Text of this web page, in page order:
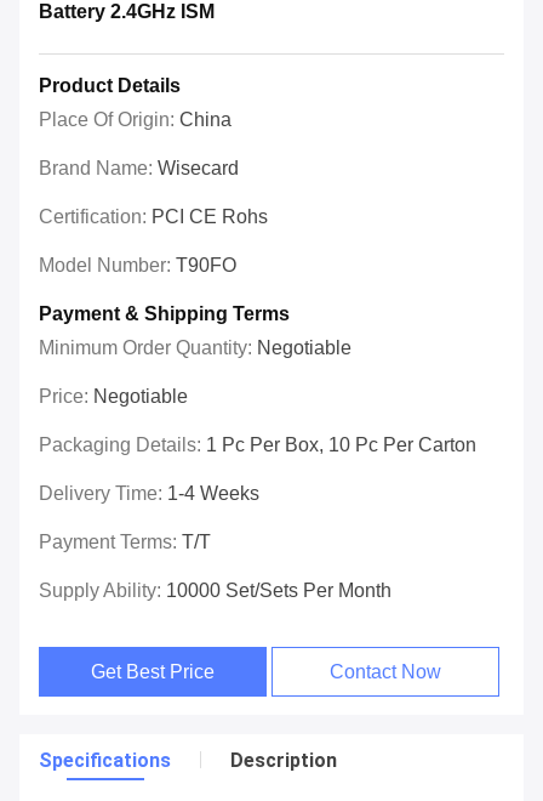
Battery 2.4GHz ISM
Product Details
Place Of Origin: China
Brand Name: Wisecard
Certification: PCI CE Rohs
Model Number: T90FO
Payment & Shipping Terms
Minimum Order Quantity: Negotiable
Price: Negotiable
Packaging Details: 1 Pc Per Box, 10 Pc Per Carton
Delivery Time: 1-4 Weeks
Payment Terms: T/T
Supply Ability: 10000 Set/Sets Per Month
Get Best Price Contact Now
Specifications Description